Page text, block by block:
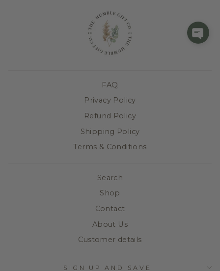
FAQ
Privacy Policy
Refund Policy
Shipping Policy
Terms & Conditions
Search
Shop
Contact
About Us
Customer details
SIGN UP AND SAVE